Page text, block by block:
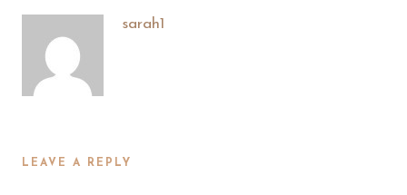
sarah1
LEAVE A REPLY